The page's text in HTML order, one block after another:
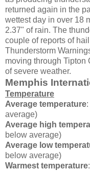
returned again in the
wettest day in over 18
2.37" of rain. The
couple of reports of
Thunderstorm
moving through Tipton
of severe weather.
Memphis
Temperature
Average temperature
average)
Average high
below average)
Average low
below average)
Warmest temperature